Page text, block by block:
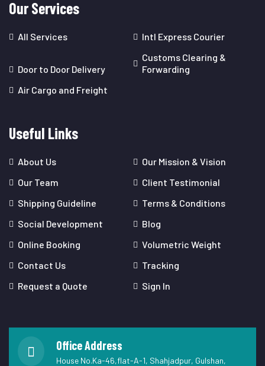
Our Services
All Services Intl Express Courier
Door to Door Delivery
Customs Clearing &
Forwarding
Air Cargo and Freight
Useful Links
About Us
Our Mission & Vision
Our Team
Client Testimonial
Shipping Guideline
Terms & Conditions
Social Development
Blog
Online Booking
Volumetric Weight
Contact Us
Tracking
Request a Quote
Sign In
Office Address
House No.Ka-46,flat-A-1, Shahjadpur, Gulshan,